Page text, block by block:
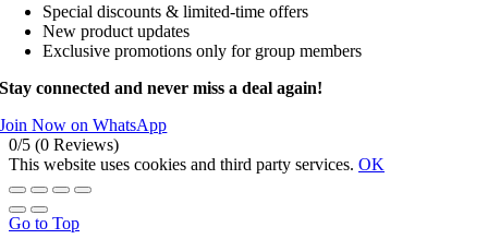
Special discounts & limited-time offers
New product updates
Exclusive promotions only for group members
Stay connected and never miss a deal again!
Join Now on WhatsApp
0/5 (0 Reviews)
This website uses cookies and third party services. OK
Go to Top